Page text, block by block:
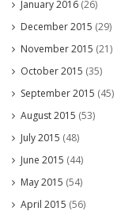
January 2016 (26)
December 2015 (29)
November 2015 (21)
October 2015 (35)
September 2015 (45)
August 2015 (53)
July 2015 (48)
June 2015 (44)
May 2015 (54)
April 2015 (56)